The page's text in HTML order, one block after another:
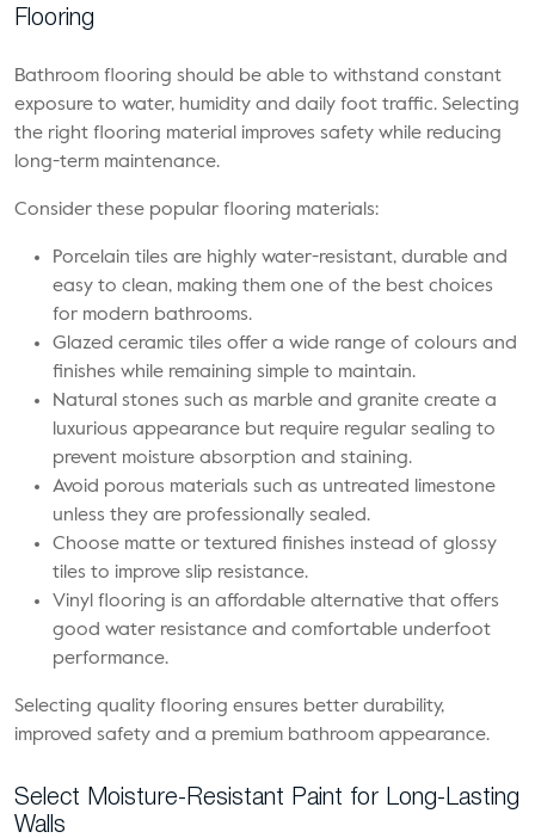
Flooring
Bathroom flooring should be able to withstand constant
exposure to water, humidity and daily foot traffic. Selecting
the right flooring material improves safety while reducing
long-term maintenance.
Consider these popular flooring materials:
Porcelain tiles are highly water-resistant, durable and
easy to clean, making them one of the best choices
for modern bathrooms.
Glazed ceramic tiles offer a wide range of colours and
finishes while remaining simple to maintain.
Natural stones such as marble and granite create a
luxurious appearance but require regular sealing to
prevent moisture absorption and staining.
Avoid porous materials such as untreated limestone
unless they are professionally sealed.
Choose matte or textured finishes instead of glossy
tiles to improve slip resistance.
Vinyl flooring is an affordable alternative that offers
good water resistance and comfortable underfoot
performance.
Selecting quality flooring ensures better durability,
improved safety and a premium bathroom appearance.
Select Moisture-Resistant Paint for Long-Lasting
Walls